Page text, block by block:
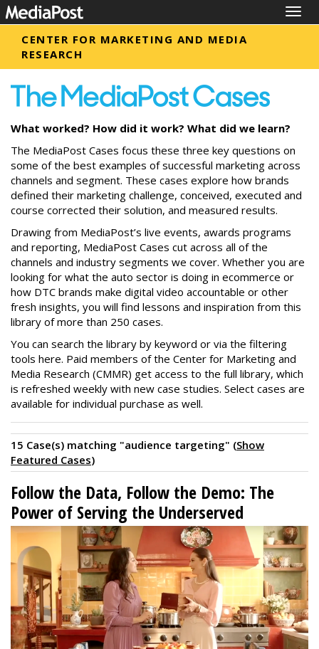
CENTER FOR MARKETING AND MEDIA
RESEARCH
What worked? How did it work? What did we learn?
The MediaPost Cases focus these three key questions on
some of the best examples of successful marketing across
channels and segment. These cases explore how brands
defined their marketing challenge, conceived, executed and
course corrected their solution, and measured results.
Drawing from MediaPost’s live events, awards programs
and reporting, MediaPost Cases cut across all of the
channels and industry segments we cover. Whether you are
looking for what the auto sector is doing in ecommerce or
how DTC brands make digital video accountable or other
fresh insights, you will find lessons and inspiration from this
library of more than 250 cases.
You can search the library by keyword or via the filtering
tools here. Paid members of the Center for Marketing and
Media Research (CMMR) get access to the full library, which
is refreshed weekly with new case studies. Select cases are
available for individual purchase as well.
15 Case(s) matching "audience targeting" (Show
Featured Cases)
Follow the Data, Follow the Demo: The
Power of Serving the Underserved